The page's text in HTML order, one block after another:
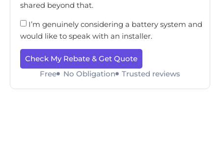
shared beyond that.
I’m genuinely considering a battery system and
would like to speak with an installer.
Check My Rebate & Get Quote
Free
No Obligation Trusted reviews